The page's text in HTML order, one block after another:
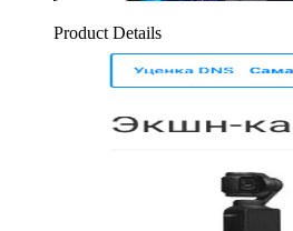
Product Details